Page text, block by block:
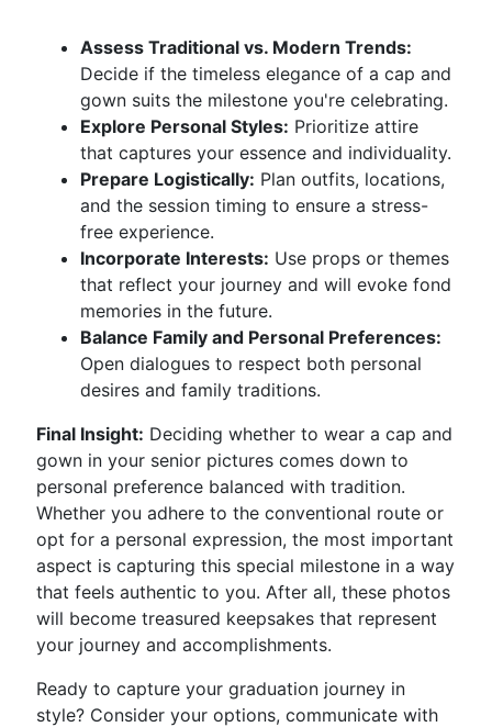
Assess Traditional vs. Modern Trends:
Decide if the timeless elegance of a cap and
gown suits the milestone you're celebrating.
Explore Personal Styles: Prioritize attire
that captures your essence and individuality.
Prepare Logistically: Plan outfits, locations,
and the session timing to ensure a stress-
free experience.
Incorporate Interests: Use props or themes
that reflect your journey and will evoke fond
memories in the future.
Balance Family and Personal Preferences:
Open dialogues to respect both personal
desires and family traditions.
Final Insight: Deciding whether to wear a cap and
gown in your senior pictures comes down to
personal preference balanced with tradition.
Whether you adhere to the conventional route or
opt for a personal expression, the most important
aspect is capturing this special milestone in a way
that feels authentic to you. After all, these photos
will become treasured keepsakes that represent
your journey and accomplishments.
Ready to capture your graduation journey in
style? Consider your options, communicate with